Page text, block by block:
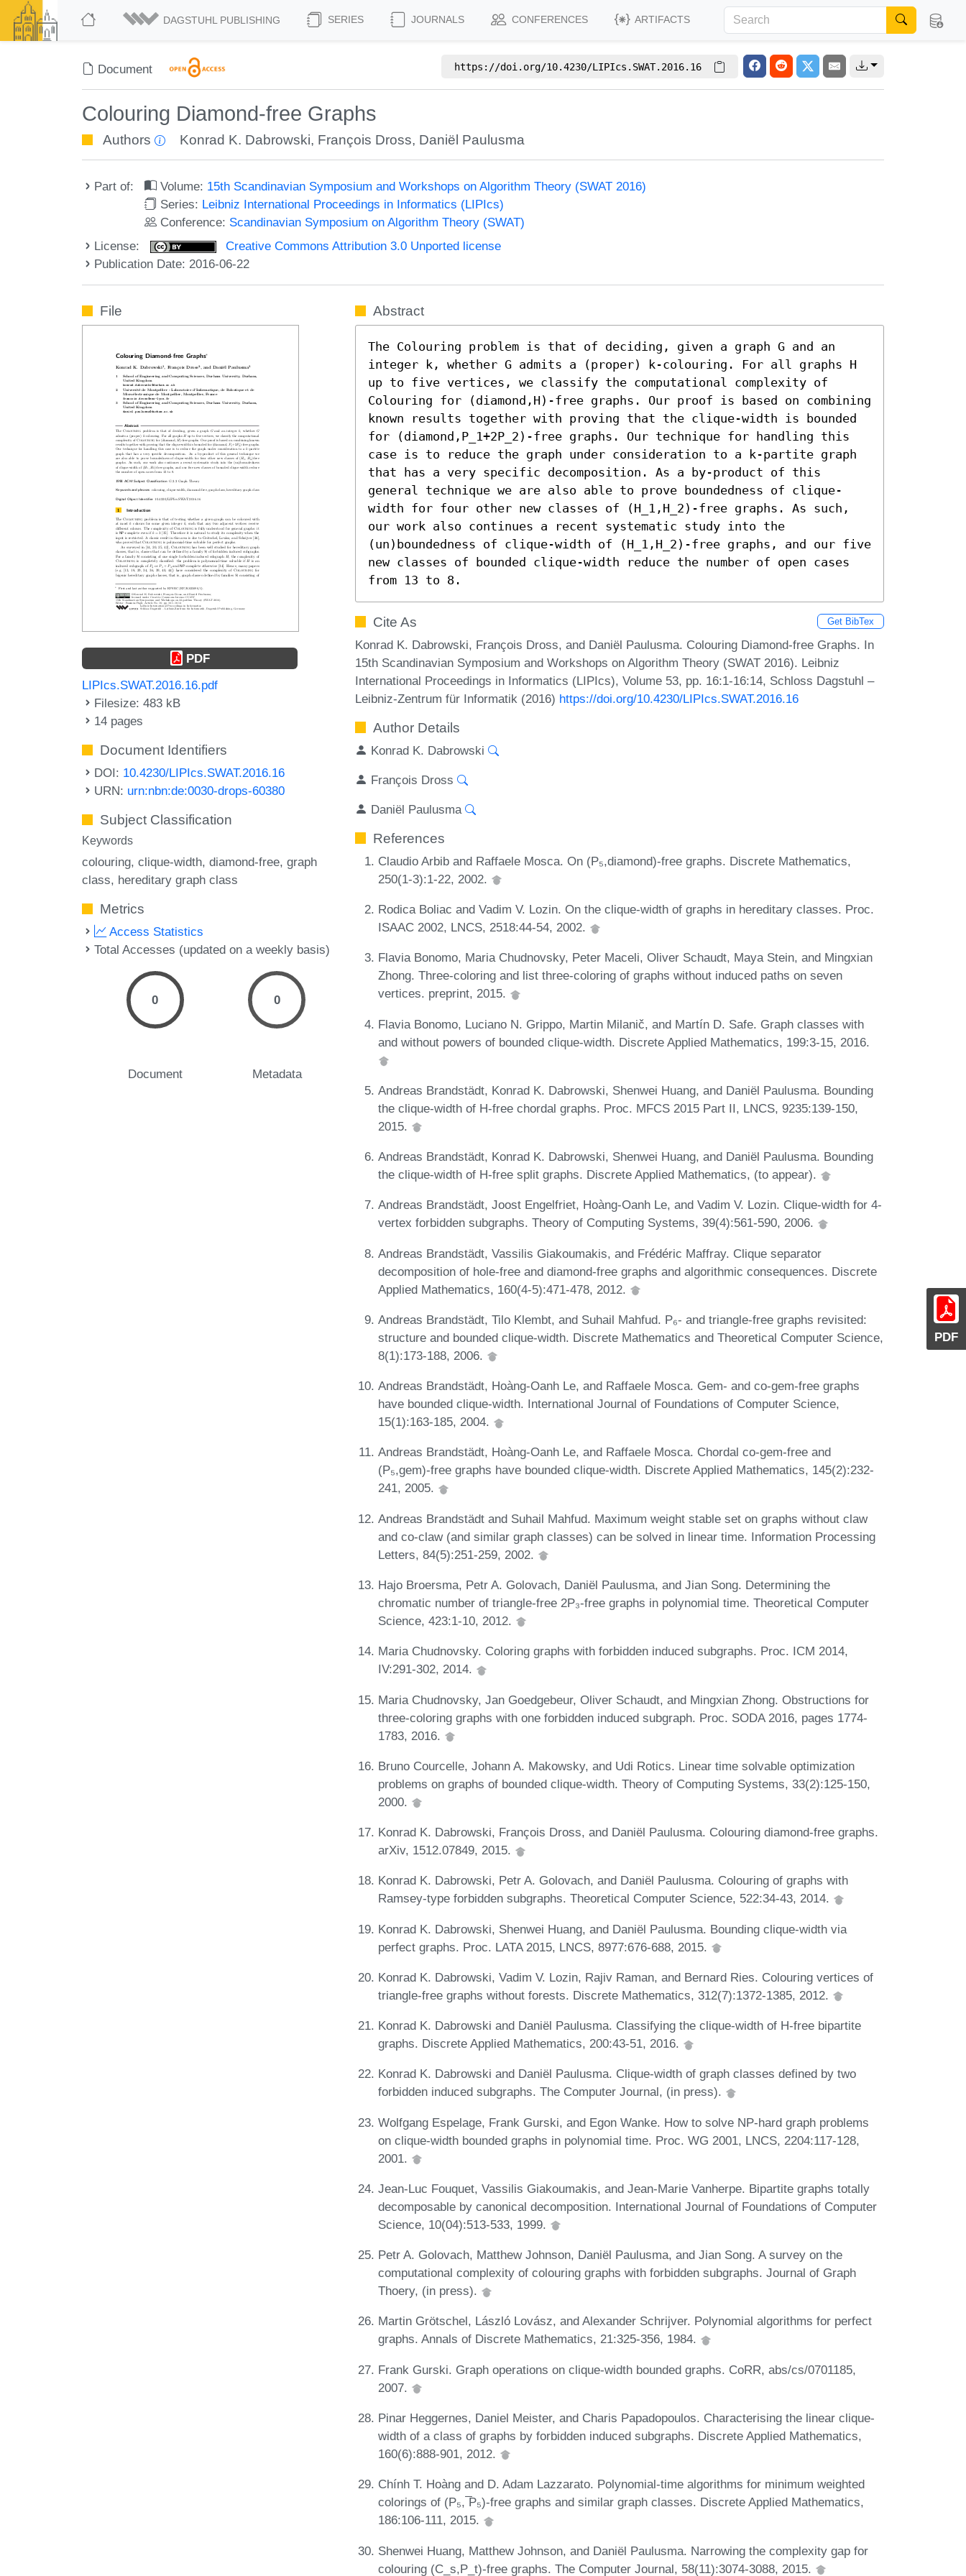
DAGSTUHL PUBLISHING SERIES JOURNALS CONFERENCES ARTIFACTS
Document https://doi.org/10.4230/LIPIcs.SWAT.2016.16
Colouring Diamond-free Graphs
Authors Konrad K. Dabrowski, François Dross, Daniël Paulusma
Part of: Volume: 15th Scandinavian Symposium and Workshops on Algorithm Theory (SWAT 2016)
Series: Leibniz International Proceedings in Informatics (LIPIcs)
Conference: Scandinavian Symposium on Algorithm Theory (SWAT)
License:
Creative Commons Attribution 3.0 Unported license
Publication Date: 2016-06-22
PDF
File
PDF
LIPIcs.SWAT.2016.16.pdf
Filesize: 483 kB
14 pages
Document Identifiers
DOI: 10.4230/LIPIcs.SWAT.2016.16
URN: urn:nbn:de:0030-drops-60380
Subject Classification
Keywords
colouring clique-width diamond-free graph
class hereditary graph class
Metrics
Access Statistics
Total Accesses (updated on a weekly basis)
0
Document
0
Metadata
Abstract
The Colouring problem is that of deciding, given a graph G and an
integer k, whether G admits a (proper) k-colouring. For all graphs H
up to five vertices, we classify the computational complexity of
Colouring for (diamond,H)-free graphs. Our proof is based on combining
known results together with proving that the clique-width is bounded
for (diamond,P_1+2P_2)-free graphs. Our technique for handling this
case is to reduce the graph under consideration to a k-partite graph
that has a very specific decomposition. As a by-product of this
general technique we are also able to prove boundedness of clique-
width for four other new classes of (H_1,H_2)-free graphs. As such,
our work also continues a recent systematic study into the
(un)boundedness of clique-width of (H_1,H_2)-free graphs, and our five
new classes of bounded clique-width reduce the number of open cases
from 13 to 8.
Cite As Get BibTex
Konrad K. Dabrowski, François Dross, and Daniël Paulusma. Colouring Diamond-free Graphs. In
15th Scandinavian Symposium and Workshops on Algorithm Theory (SWAT 2016). Leibniz
International Proceedings in Informatics (LIPIcs), Volume 53, pp. 16:1-16:14, Schloss Dagstuhl –
Leibniz-Zentrum für Informatik (2016) https://doi.org/10.4230/LIPIcs.SWAT.2016.16
Author Details
Konrad K. Dabrowski
François Dross
Daniël Paulusma
References
Claudio Arbib and Raffaele Mosca. On (P₅,diamond)-free graphs. Discrete Mathematics,
250(1-3):1-22, 2002.
Rodica Boliac and Vadim V. Lozin. On the clique-width of graphs in hereditary classes. Proc.
ISAAC 2002, LNCS, 2518:44-54, 2002.
Flavia Bonomo, Maria Chudnovsky, Peter Maceli, Oliver Schaudt, Maya Stein, and Mingxian
Zhong. Three-coloring and list three-coloring of graphs without induced paths on seven
vertices. preprint, 2015.
Flavia Bonomo, Luciano N. Grippo, Martin Milanič, and Martín D. Safe. Graph classes with
and without powers of bounded clique-width. Discrete Applied Mathematics, 199:3-15, 2016.
Andreas Brandstädt, Konrad K. Dabrowski, Shenwei Huang, and Daniël Paulusma. Bounding
the clique-width of H-free chordal graphs. Proc. MFCS 2015 Part II, LNCS, 9235:139-150,
2015.
Andreas Brandstädt, Konrad K. Dabrowski, Shenwei Huang, and Daniël Paulusma. Bounding
the clique-width of H-free split graphs. Discrete Applied Mathematics, (to appear).
Andreas Brandstädt, Joost Engelfriet, Hoàng-Oanh Le, and Vadim V. Lozin. Clique-width for 4-
vertex forbidden subgraphs. Theory of Computing Systems, 39(4):561-590, 2006.
Andreas Brandstädt, Vassilis Giakoumakis, and Frédéric Maffray. Clique separator
decomposition of hole-free and diamond-free graphs and algorithmic consequences. Discrete
Applied Mathematics, 160(4-5):471-478, 2012.
Andreas Brandstädt, Tilo Klembt, and Suhail Mahfud. P₆- and triangle-free graphs revisited:
structure and bounded clique-width. Discrete Mathematics and Theoretical Computer Science,
8(1):173-188, 2006.
Andreas Brandstädt, Hoàng-Oanh Le, and Raffaele Mosca. Gem- and co-gem-free graphs
have bounded clique-width. International Journal of Foundations of Computer Science,
15(1):163-185, 2004.
Andreas Brandstädt, Hoàng-Oanh Le, and Raffaele Mosca. Chordal co-gem-free and
(P₅,gem)-free graphs have bounded clique-width. Discrete Applied Mathematics, 145(2):232-
241, 2005.
Andreas Brandstädt and Suhail Mahfud. Maximum weight stable set on graphs without claw
and co-claw (and similar graph classes) can be solved in linear time. Information Processing
Letters, 84(5):251-259, 2002.
Hajo Broersma, Petr A. Golovach, Daniël Paulusma, and Jian Song. Determining the
chromatic number of triangle-free 2P₃-free graphs in polynomial time. Theoretical Computer
Science, 423:1-10, 2012.
Maria Chudnovsky. Coloring graphs with forbidden induced subgraphs. Proc. ICM 2014,
IV:291-302, 2014.
Maria Chudnovsky, Jan Goedgebeur, Oliver Schaudt, and Mingxian Zhong. Obstructions for
three-coloring graphs with one forbidden induced subgraph. Proc. SODA 2016, pages 1774-
1783, 2016.
Bruno Courcelle, Johann A. Makowsky, and Udi Rotics. Linear time solvable optimization
problems on graphs of bounded clique-width. Theory of Computing Systems, 33(2):125-150,
2000.
Konrad K. Dabrowski, François Dross, and Daniël Paulusma. Colouring diamond-free graphs.
arXiv, 1512.07849, 2015.
Konrad K. Dabrowski, Petr A. Golovach, and Daniël Paulusma. Colouring of graphs with
Ramsey-type forbidden subgraphs. Theoretical Computer Science, 522:34-43, 2014.
Konrad K. Dabrowski, Shenwei Huang, and Daniël Paulusma. Bounding clique-width via
perfect graphs. Proc. LATA 2015, LNCS, 8977:676-688, 2015.
Konrad K. Dabrowski, Vadim V. Lozin, Rajiv Raman, and Bernard Ries. Colouring vertices of
triangle-free graphs without forests. Discrete Mathematics, 312(7):1372-1385, 2012.
Konrad K. Dabrowski and Daniël Paulusma. Classifying the clique-width of H-free bipartite
graphs. Discrete Applied Mathematics, 200:43-51, 2016.
Konrad K. Dabrowski and Daniël Paulusma. Clique-width of graph classes defined by two
forbidden induced subgraphs. The Computer Journal, (in press).
Wolfgang Espelage, Frank Gurski, and Egon Wanke. How to solve NP-hard graph problems
on clique-width bounded graphs in polynomial time. Proc. WG 2001, LNCS, 2204:117-128,
2001.
Jean-Luc Fouquet, Vassilis Giakoumakis, and Jean-Marie Vanherpe. Bipartite graphs totally
decomposable by canonical decomposition. International Journal of Foundations of Computer
Science, 10(04):513-533, 1999.
Petr A. Golovach, Matthew Johnson, Daniël Paulusma, and Jian Song. A survey on the
computational complexity of colouring graphs with forbidden subgraphs. Journal of Graph
Thoery, (in press).
Martin Grötschel, László Lovász, and Alexander Schrijver. Polynomial algorithms for perfect
graphs. Annals of Discrete Mathematics, 21:325-356, 1984.
Frank Gurski. Graph operations on clique-width bounded graphs. CoRR, abs/cs/0701185,
2007.
Pinar Heggernes, Daniel Meister, and Charis Papadopoulos. Characterising the linear clique-
width of a class of graphs by forbidden induced subgraphs. Discrete Applied Mathematics,
160(6):888-901, 2012.
Chính T. Hoàng and D. Adam Lazzarato. Polynomial-time algorithms for minimum weighted
colorings of (P₅, ̅P₅)-free graphs and similar graph classes. Discrete Applied Mathematics,
186:106-111, 2015.
Shenwei Huang, Matthew Johnson, and Daniël Paulusma. Narrowing the complexity gap for
colouring (C_s,P_t)-free graphs. The Computer Journal, 58(11):3074-3088, 2015.